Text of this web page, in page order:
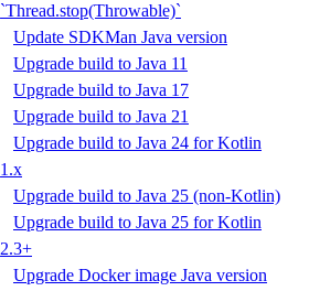
`Thread.stop(Throwable)`
Update SDKMan Java version
Upgrade build to Java 11
Upgrade build to Java 17
Upgrade build to Java 21
Upgrade build to Java 24 for Kotlin
1.x
Upgrade build to Java 25 (non-Kotlin)
Upgrade build to Java 25 for Kotlin
2.3+
Upgrade Docker image Java version